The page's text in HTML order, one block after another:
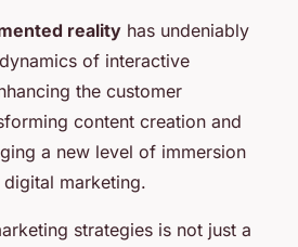
reality has undeniably
of interactive
the customer
content creation and
a new level of immersion
marketing.
strategies is not just a